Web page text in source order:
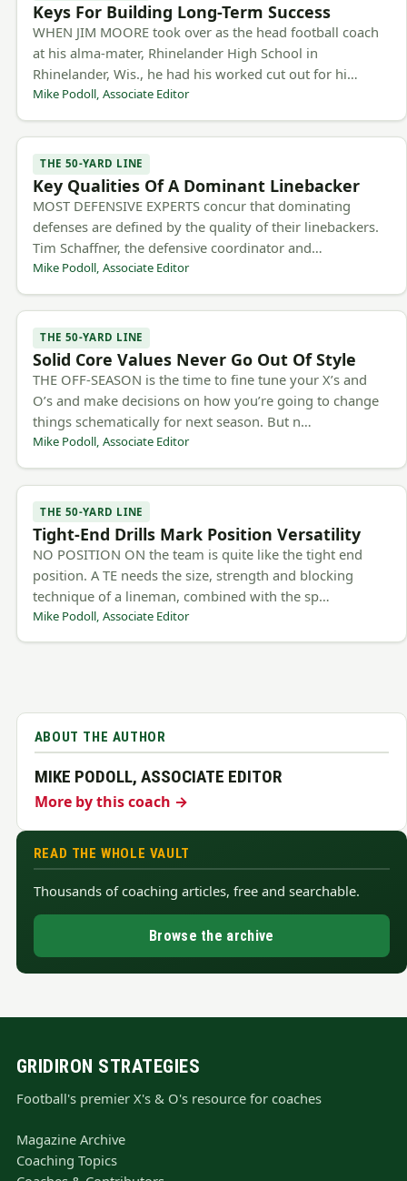
Keys For Building Long-Term Success
WHEN JIM MOORE took over as the head football coach
at his alma-mater, Rhinelander High School in
Rhinelander, Wis., he had his worked cut out for hi…
Mike Podoll, Associate Editor
THE 50-YARD LINE
Key Qualities Of A Dominant Linebacker
MOST DEFENSIVE EXPERTS concur that dominating
defenses are defined by the quality of their linebackers.
Tim Schaffner, the defensive coordinator and…
Mike Podoll, Associate Editor
THE 50-YARD LINE
Solid Core Values Never Go Out Of Style
THE OFF-SEASON is the time to fine tune your X’s and
O’s and make decisions on how you’re going to change
things schematically for next season. But n…
Mike Podoll, Associate Editor
THE 50-YARD LINE
Tight-End Drills Mark Position Versatility
NO POSITION ON the team is quite like the tight end
position. A TE needs the size, strength and blocking
technique of a lineman, combined with the sp…
Mike Podoll, Associate Editor
ABOUT THE AUTHOR
MIKE PODOLL, ASSOCIATE EDITOR
More by this coach →
READ THE WHOLE VAULT
Thousands of coaching articles, free and searchable.
Browse the archive
GRIDIRON STRATEGIES
Football's premier X's & O's resource for coaches
Magazine Archive
Coaching Topics